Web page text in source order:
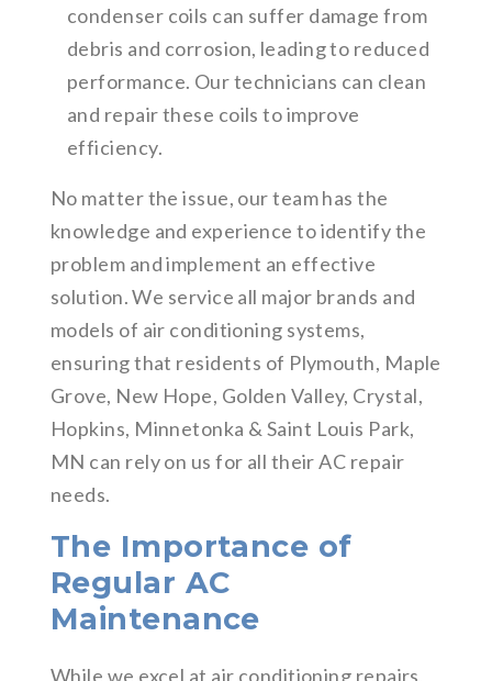
condenser coils can suffer damage from
debris and corrosion, leading to reduced
performance. Our technicians can clean
and repair these coils to improve
efficiency.
No matter the issue, our team has the
knowledge and experience to identify the
problem and implement an effective
solution. We service all major brands and
models of air conditioning systems,
ensuring that residents of Plymouth, Maple
Grove, New Hope, Golden Valley, Crystal,
Hopkins, Minnetonka & Saint Louis Park,
MN can rely on us for all their AC repair
needs.
The Importance of
Regular AC
Maintenance
While we excel at air conditioning repairs,